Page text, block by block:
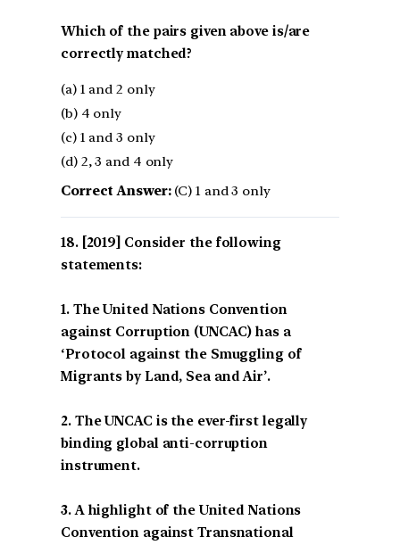
Which of the pairs given above is/are
correctly matched?
(a) 1 and 2 only
(b) 4 only
(c) 1 and 3 only
(d) 2, 3 and 4 only
Correct Answer:(C) 1 and 3 only
[2019] Consider the following
statements:
1. The United Nations Convention
against Corruption (UNCAC) has a
‘Protocol against the Smuggling of
Migrants by Land, Sea and Air’.
2. The UNCAC is the ever-first legally
binding global anti-corruption
instrument.
3. A highlight of the United Nations
Convention against Transnational